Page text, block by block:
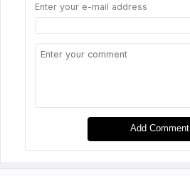
Enter your e-mail address
Add Comment